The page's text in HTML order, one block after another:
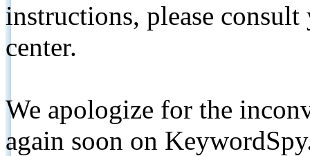
instructions, please
center.
We apologize for the
again soon on